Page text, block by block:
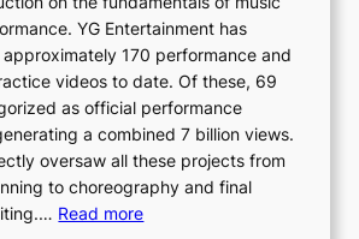
e
a
s
a
t
a
g
e
n
c
y
a
p
YG Entertainment has
approximately 170 performance and
videos to date. Of these, 69
as official performance
a combined 7 billion views.
oversaw all these projects from
to choreography and final
Read more: